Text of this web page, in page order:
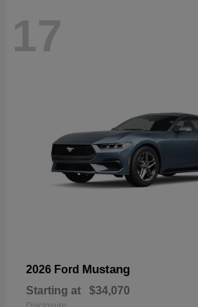
17
2026 Ford Mustang
Starting at $34,070